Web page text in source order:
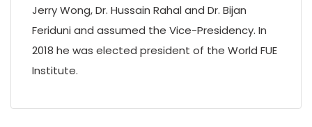
Jerry Wong, Dr. Hussain Rahal and Dr. Bijan
Feriduni and assumed the Vice-Presidency. In
2018 he was elected president of the World FUE
Institute.